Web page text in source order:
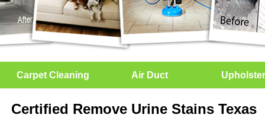
Carpet Cleaning Air Duct
Certified Remove Urine Stains Texas